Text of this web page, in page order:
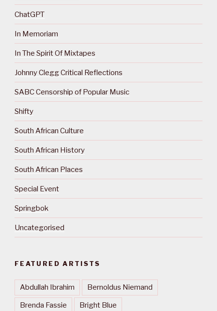
ChatGPT
In Memoriam
In The Spirit Of Mixtapes
Johnny Clegg Critical Reflections
SABC Censorship of Popular Music
Shifty
South African Culture
South African History
South African Places
Special Event
Springbok
Uncategorised
FEATURED ARTISTS
Abdullah Ibrahim Bernoldus Niemand
Brenda Fassie Bright Blue